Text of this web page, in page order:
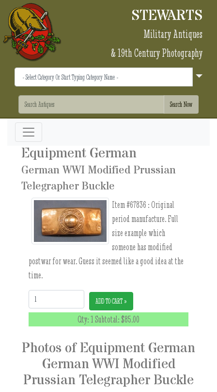
STEWARTS
Military Antiques
& 19th Century Photography
Equipment German
German WWI Modified Prussian
Telegrapher Buckle
Item #67836 : Original
period manufacture. Full
size example which
someone has modified
postwar for wear. Guess it seemed like a good idea at the
time.
Quantity:
ADD TO CART »
Qty: 1 Subtotal: $85.00
Photos of Equipment German
German WWI Modified
Prussian Telegrapher Buckle